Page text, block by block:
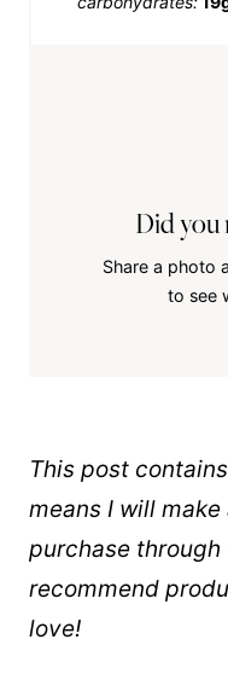
Did you
Share a photo
to see
This post
means I will
purchase through
recommend
love!